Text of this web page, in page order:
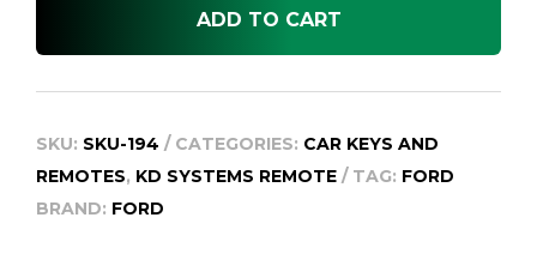
ADD TO CART
SKU: SKU-194 CATEGORIES: CAR KEYS AND
REMOTES, KD SYSTEMS REMOTE TAG: FORD
BRAND: FORD